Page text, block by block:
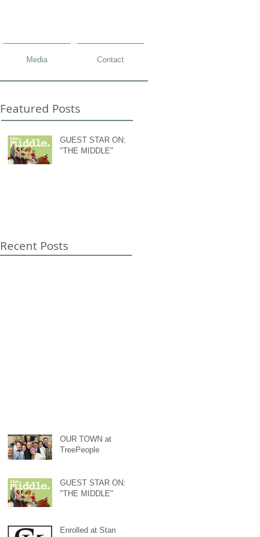
Media Contact
Featured Posts
GUEST STAR ON:
"THE MIDDLE"
Recent Posts
OUR TOWN at
TreePeople
GUEST STAR ON:
"THE MIDDLE"
Enrolled at Stan